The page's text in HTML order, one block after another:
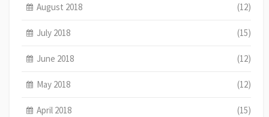
August 2018 (12)
July 2018 (15)
June 2018 (12)
May 2018 (12)
April 2018 (15)